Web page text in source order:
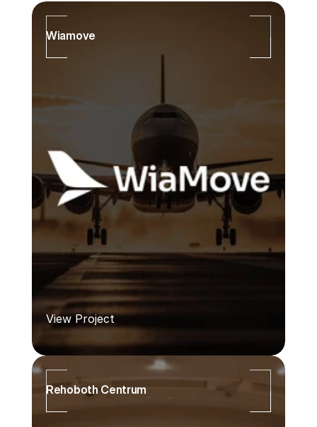
Wiamove
View Project
Rehoboth Centrum